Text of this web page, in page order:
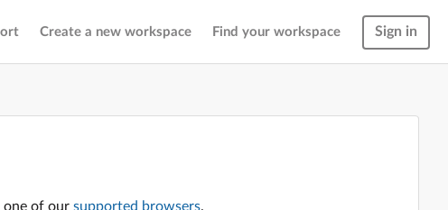
Create a new workspace Find your workspace Sign in
one of our supported browsers.